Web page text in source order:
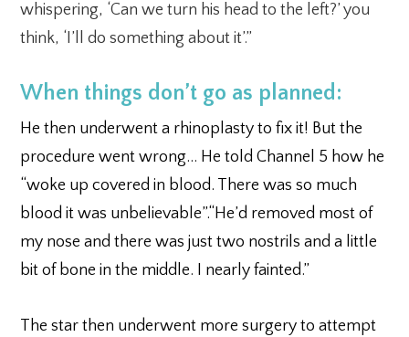
whispering, ‘Can we turn his head to the left?’ you
think, ‘I’ll do something about it’.”
When things don’t go as planned:
He then underwent a rhinoplasty to fix it! But the
procedure went wrong… He told Channel 5 how he
“woke up covered in blood. There was so much
blood it was unbelievable”.“He’d removed most of
my nose and there was just two nostrils and a little
bit of bone in the middle. I nearly fainted.”
The star then underwent more surgery to attempt